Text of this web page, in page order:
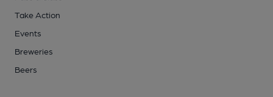
Take Action
Events
Breweries
Beers